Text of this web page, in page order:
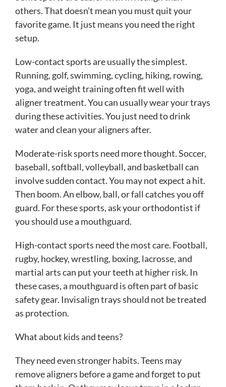
others. That doesn’t mean you must quit your
favorite game. It just means you need the right
setup.
Low-contact sports are usually the simplest.
Running, golf, swimming, cycling, hiking, rowing,
yoga, and weight training often fit well with
aligner treatment. You can usually wear your trays
during these activities. You just need to drink
water and clean your aligners after.
Moderate-risk sports need more thought. Soccer,
baseball, softball, volleyball, and basketball can
involve sudden contact. You may not expect a hit.
Then boom. An elbow, ball, or fall catches you off
guard. For these sports, ask your orthodontist if
you should use a mouthguard.
High-contact sports need the most care. Football,
rugby, hockey, wrestling, boxing, lacrosse, and
martial arts can put your teeth at higher risk. In
these cases, a mouthguard is often part of basic
safety gear. Invisalign trays should not be treated
as protection.
What about kids and teens?
They need even stronger habits. Teens may
remove aligners before a game and forget to put